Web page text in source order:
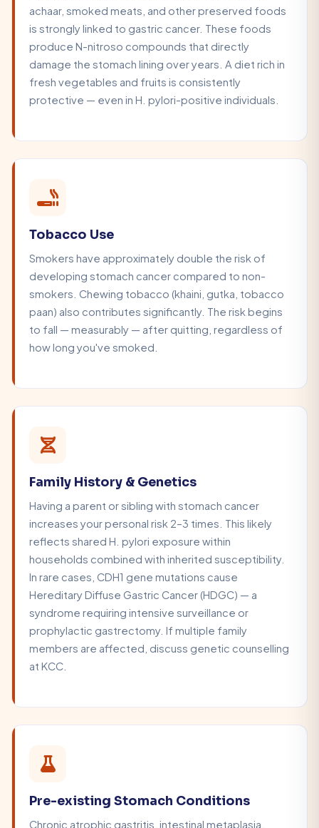
achaar, smoked meats, and other preserved foods
is strongly linked to gastric cancer. These foods
produce N-nitroso compounds that directly
damage the stomach lining over years. A diet rich in
fresh vegetables and fruits is consistently
protective — even in H. pylori-positive individuals.
Tobacco Use
Smokers have approximately double the risk of
developing stomach cancer compared to non-
smokers. Chewing tobacco (khaini, gutka, tobacco
paan) also contributes significantly. The risk begins
to fall — measurably — after quitting, regardless of
how long you've smoked.
Family History & Genetics
Having a parent or sibling with stomach cancer
increases your personal risk 2–3 times. This likely
reflects shared H. pylori exposure within
households combined with inherited susceptibility.
In rare cases, CDH1 gene mutations cause
Hereditary Diffuse Gastric Cancer (HDGC) — a
syndrome requiring intensive surveillance or
prophylactic gastrectomy. If multiple family
members are affected, discuss genetic counselling
at KCC.
Pre-existing Stomach Conditions
Chronic atrophic gastritis, intestinal metaplasia,